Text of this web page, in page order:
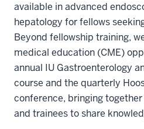
available in advanced
hepatology for fellows
Beyond fellowship training,
medical education (CME)
annual IU Gastroenterology
course and the quarterly
conference, bringing
and trainees to share